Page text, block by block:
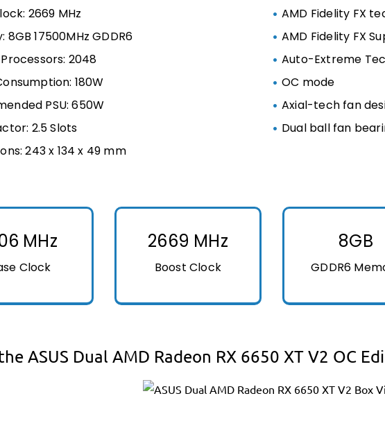
2669 MHz
8GB 17500MHz GDDR6
2048
180W
PSU: 650W
2.5 Slots
243 x 134 x 49 mm
AMD Fidelity FX
AMD Fidelity FX
Auto-Extreme
OC mode
Axial-tech fan
Dual ball fan
MHz
Clock
2669 MHz
Boost Clock
8GB
GDDR6
ASUS Dual AMD Radeon RX 6650 XT V2 OC